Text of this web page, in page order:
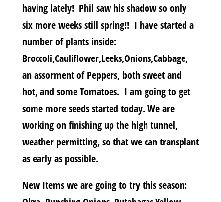
having lately! Phil saw his shadow so only
six more weeks still spring!! I have started a
number of plants inside:
Broccoli,Cauliflower,Leeks,Onions,Cabbage,
an assorment of Peppers, both sweet and
hot, and some Tomatoes. I am going to get
some more seeds started today. We are
working on finishing up the high tunnel,
weather permitting, so that we can transplant
as early as possible.
New Items we are going to try this season: